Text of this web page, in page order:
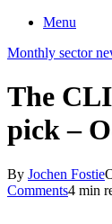
Menu
Monthly sector
The
pick –
By Jochen Fostie
Comments4 min